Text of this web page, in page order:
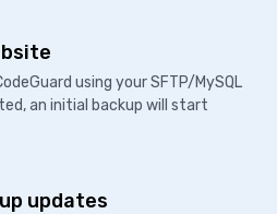
using your SFTP/MySQL
an initial backup will start
updates